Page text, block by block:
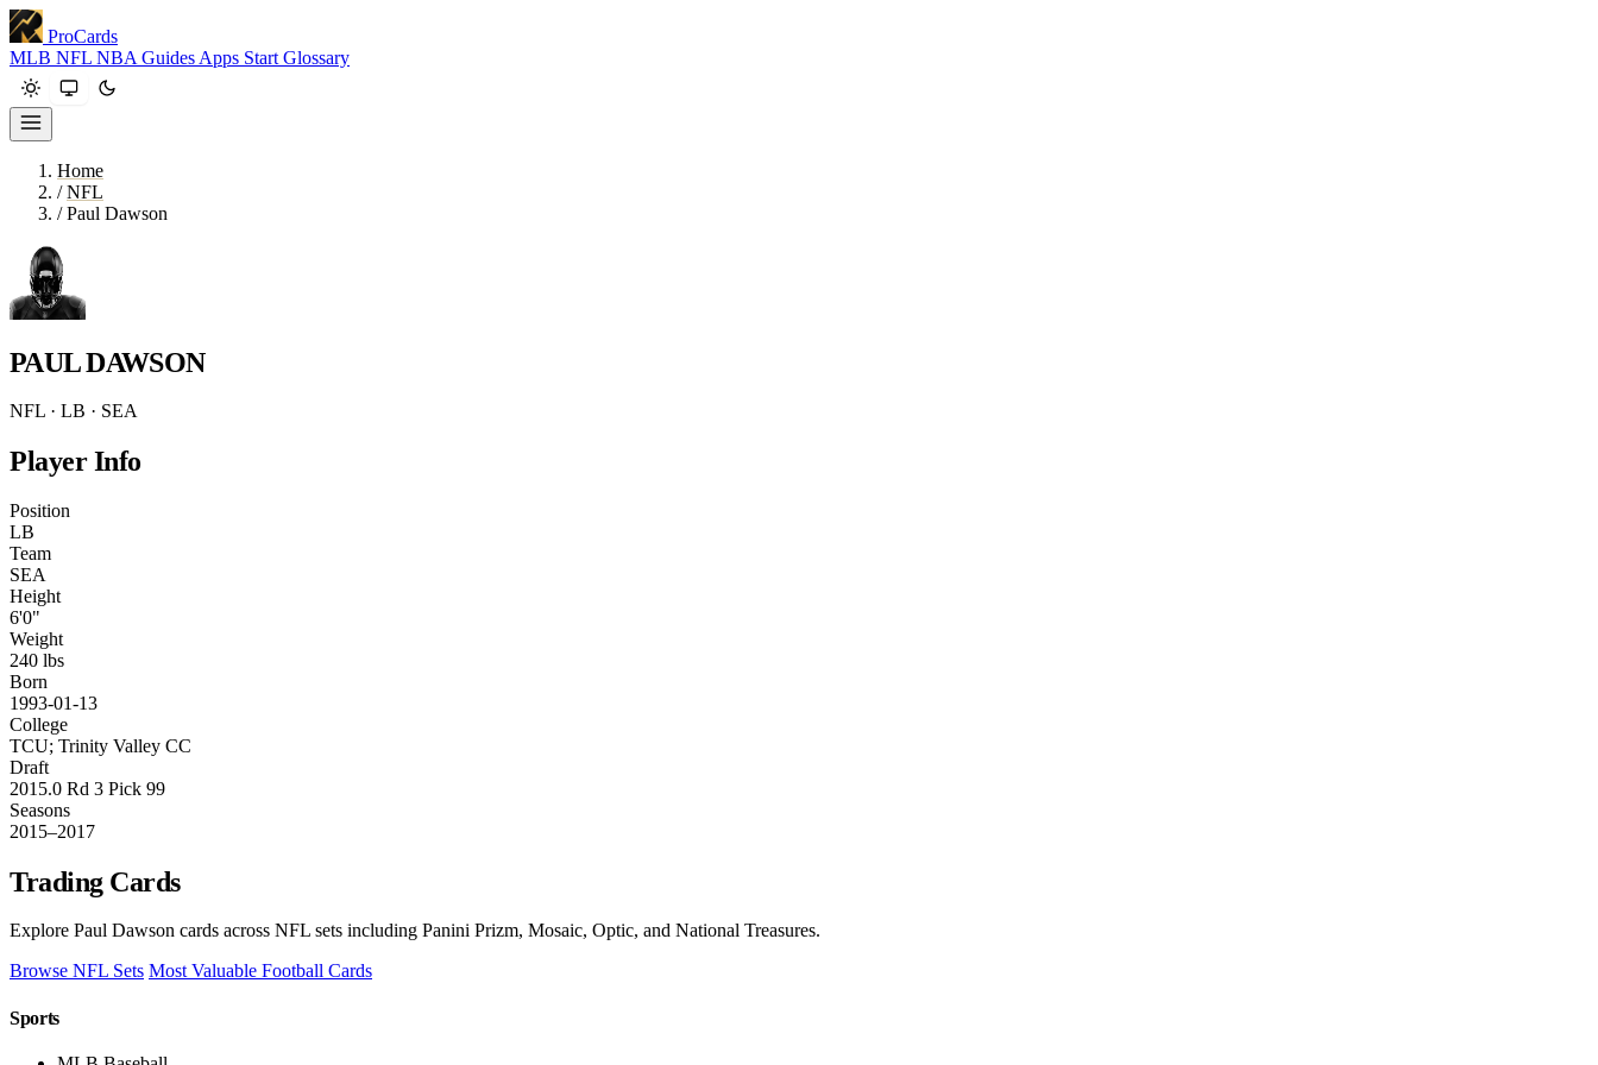
ProCards
MLB NFL NBA Guides Apps Start Glossary
Home
/ NFL
/ Paul Dawson
PAUL DAWSON
NFL · LB · SEA
Player Info
Position
LB
Team
SEA
Height
6'0"
Weight
240 lbs
Born
1993-01-13
College
TCU; Trinity Valley CC
Draft
2015.0 Rd 3 Pick 99
Seasons
2015–2017
Trading Cards
Explore Paul Dawson cards across NFL sets including Panini Prizm, Mosaic, Optic, and National Treasures.
Browse NFL Sets Most Valuable Football Cards
Sports